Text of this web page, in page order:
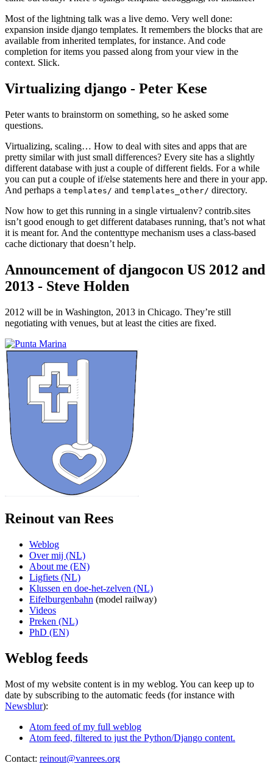
Most of the lightning talk was a live demo. Very well done:
expansion inside django templates. It remembers the blocks that are
available from inherited templates, for instance. And code
completion for items you passed along from your view in the
context. Slick.
Virtualizing django - Peter Kese
Peter wants to brainstorm on something, so he asked some
questions.
Virtualizing, scaling… How to deal with sites and apps that are
pretty similar with just small differences? Every site has a slightly
different database with just a couple of different fields. For a while
you can put a couple of if/else statements here and there in your app.
And perhaps a templates/ and templates_other/ directory.
Now how to get this running in a single virtualenv? contrib.sites
isn’t good enough to get different databases running, that’s not what
it is meant for. And the contenttype mechanism uses a class-based
cache dictionary that doesn’t help.
Announcement of djangocon US 2012 and
2013 - Steve Holden
2012 will be in Washington, 2013 in Chicago. They’re still
negotiating with venues, but at least the cities are fixed.
Reinout van Rees
Weblog
Over mij (NL)
About me (EN)
Ligfiets (NL)
Klussen en doe-het-zelven (NL)
Eifelburgenbahn (model railway)
Videos
Preken (NL)
PhD (EN)
Weblog feeds
Most of my website content is in my weblog. You can keep up to
date by subscribing to the automatic feeds (for instance with
Newsblur):
Atom feed of my full weblog
Atom feed, filtered to just the Python/Django content.
Contact: reinout@vanrees.org